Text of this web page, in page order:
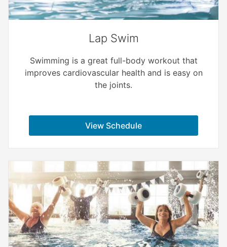
Lap Swim
Swimming is a great full-body workout that
improves cardiovascular health and is easy on
the joints.
View Schedule